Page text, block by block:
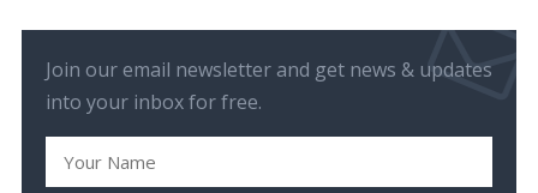
Join our email newsletter and get news & updates
into your inbox for free.